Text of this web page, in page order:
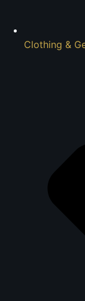
Clothing &